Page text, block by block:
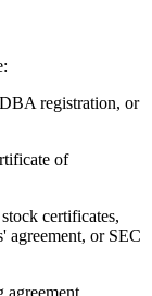
registration, or
of
certificates,
agreement, or SEC
agreement,